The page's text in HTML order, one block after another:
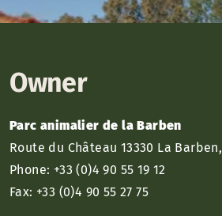
Owner
Parc animalier de la Barben
Route du Château 13330 La
Phone: +33 (0)4 90 55 19 12
Fax: +33 (0)4 90 55 27 75